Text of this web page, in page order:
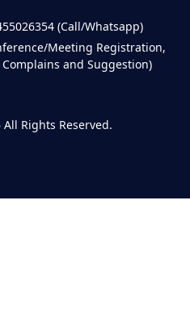
(Call/Whatsapp)
Meeting Registration,
and Suggestion)
All Rights Reserved.